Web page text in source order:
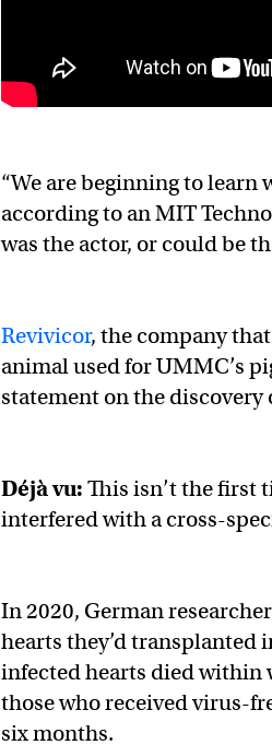
“We are beginning to learn
according to an MIT
was the actor, or could be
Revivicor, the company
animal used for UMMC’s
statement on the
Déjà vu: This isn’t the first
interfered with a cross-
In 2020, German
hearts they’d transplanted
infected hearts died within
those who received virus-
six months.